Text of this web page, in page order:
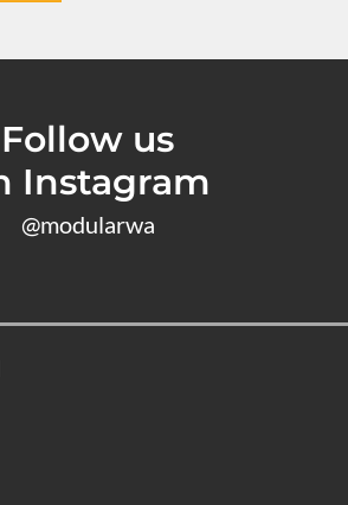
Follow us
Instagram
@modularwa